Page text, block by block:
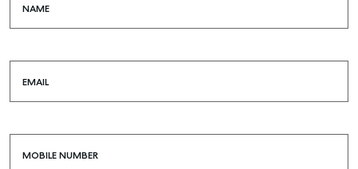
NAME
EMAIL
MOBILE NUMBER